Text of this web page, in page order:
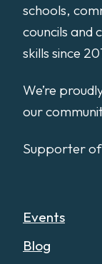
schools,
councils and
skills since
We’re
our
Supporter of
Events
Blog